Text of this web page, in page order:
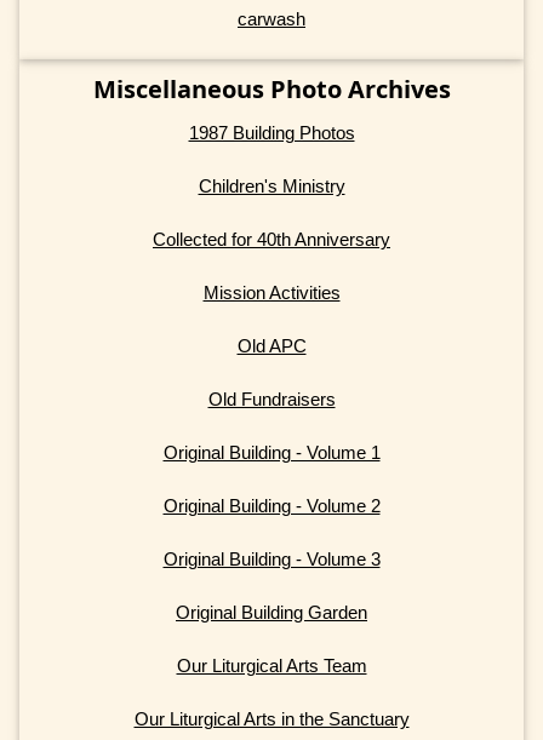
carwash
Miscellaneous Photo Archives
1987 Building Photos
Children's Ministry
Collected for 40th Anniversary
Mission Activities
Old APC
Old Fundraisers
Original Building - Volume 1
Original Building - Volume 2
Original Building - Volume 3
Original Building Garden
Our Liturgical Arts Team
Our Liturgical Arts in the Sanctuary